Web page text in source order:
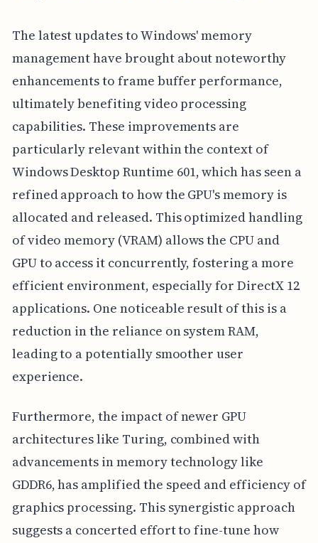
The latest updates to Windows' memory
management have brought about noteworthy
enhancements to frame buffer performance,
ultimately benefiting video processing
capabilities. These improvements are
particularly relevant within the context of
Windows Desktop Runtime 601, which has seen a
refined approach to how the GPU's memory is
allocated and released. This optimized handling
of video memory (VRAM) allows the CPU and
GPU to access it concurrently, fostering a more
efficient environment, especially for DirectX 12
applications. One noticeable result of this is a
reduction in the reliance on system RAM,
leading to a potentially smoother user
experience.
Furthermore, the impact of newer GPU
architectures like Turing, combined with
advancements in memory technology like
GDDR6, has amplified the speed and efficiency of
graphics processing. This synergistic approach
suggests a concerted effort to fine-tune how